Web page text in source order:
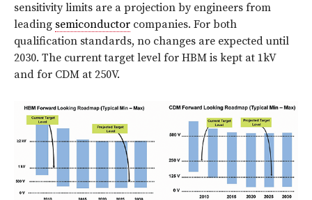
sensitivity limits are a projection by engineers from
leading semiconductor companies. For both
qualification standards, no changes are expected until
2030. The current target level for HBM is kept at 1kV
and for CDM at 250V.